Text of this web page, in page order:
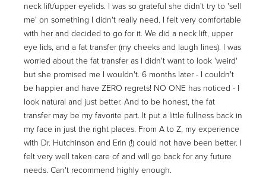
neck lift/upper eyelids. I was so grateful she didn't try to 'sell
me' on something I didn't really need. I felt very comfortable
with her and decided to go for it. We did a neck lift, upper
eye lids, and a fat transfer (my cheeks and laugh lines). I was
worried about the fat transfer as I didn't want to look 'weird'
but she promised me I wouldn't. 6 months later - I couldn't
be happier and have ZERO regrets! NO ONE has noticed - I
look natural and just better. And to be honest, the fat
transfer may be my favorite part. It put a little fullness back in
my face in just the right places. From A to Z, my experience
with Dr. Hutchinson and Erin (!) could not have been better. I
felt very well taken care of and will go back for any future
needs. Can't recommend highly enough.